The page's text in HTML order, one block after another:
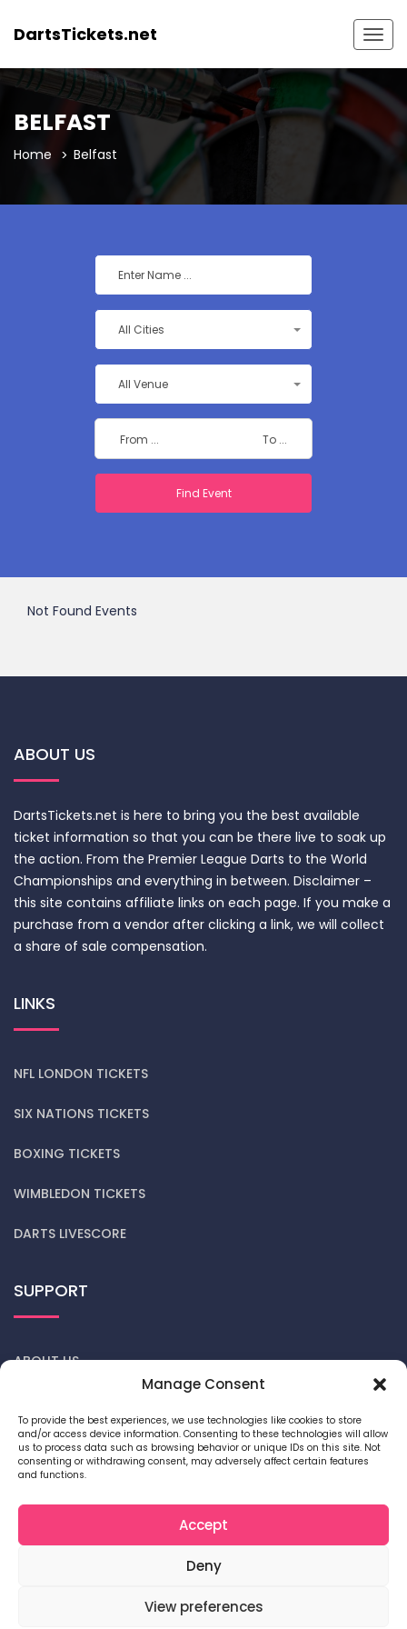
Manage Consent
To provide the best experiences, we use technologies like cookies to store
and/or access device information. Consenting to these technologies will allow
us to process data such as browsing behavior or unique IDs on this site. Not
consenting or withdrawing consent, may adversely affect certain features
and functions.
Accept
Deny
View preferences
DartsTickets.net
BELFAST
Home Belfast
All Cities
All Venue
Not Found Events
ABOUT US
DartsTickets.net is here to bring you the best available
ticket information so that you can be there live to soak up
the action. From the Premier League Darts to the World
Championships and everything in between. Disclaimer –
this site contains affiliate links on each page. If you make a
purchase from a vendor after clicking a link, we will collect
a share of sale compensation.
LINKS
NFL LONDON TICKETS
SIX NATIONS TICKETS
BOXING TICKETS
WIMBLEDON TICKETS
DARTS LIVESCORE
SUPPORT
ABOUT US
DARTS NEWS
PRIVACY POLICY